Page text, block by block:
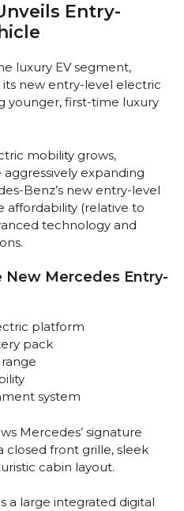
Entry-
luxury EV segment,
its new entry-level electric
younger, first-time luxury
mobility grows,
expanding
Benz’s new entry-level
affordability (relative to
technology and
Mercedes Entry-
platform
pack
system
Mercedes’ signature
closed front grille, sleek
cabin layout.
a large integrated digital